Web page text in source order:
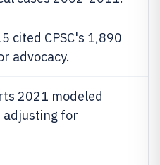
cited CPSC's 1,890
advocacy.
2021 modeled
adjusting for